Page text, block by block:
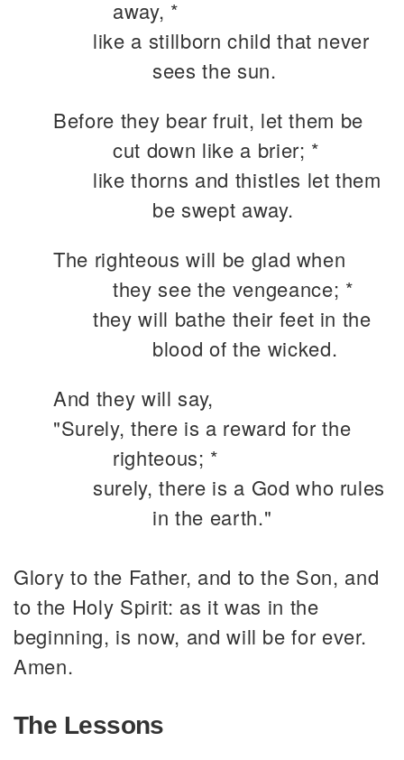
away, *
like a stillborn child that never
sees the sun.
Before they bear fruit, let them be
cut down like a brier; *
like thorns and thistles let them
be swept away.
The righteous will be glad when
they see the vengeance; *
they will bathe their feet in the
blood of the wicked.
And they will say,
"Surely, there is a reward for the
righteous; *
surely, there is a God who rules
in the earth."
Glory to the Father, and to the Son, and
to the Holy Spirit: as it was in the
beginning, is now, and will be for ever.
Amen.
The Lessons